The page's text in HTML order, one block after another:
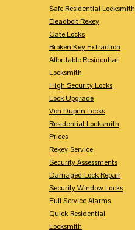
Safe Residential Locksmith
Deadbolt Rekey
Gate Locks
Broken Key Extraction
Affordable Residential
Locksmith
High Security Locks
Lock Upgrade
Von Duprin Locks
Residential Locksmith
Prices
Rekey Service
Security Assessments
Damaged Lock Repair
Security Window Locks
Full Service Alarms
Quick Residential
Locksmith